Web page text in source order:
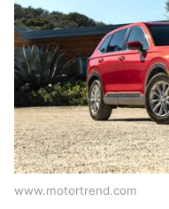
www.motortrend.com